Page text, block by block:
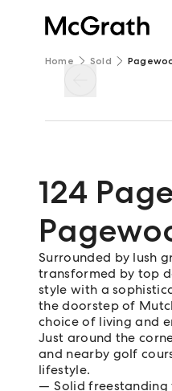
Home Sold
124
Surrounded by lush
transformed by top
style with a
the doorstep of
choice of living and
Just around the
and nearby golf
lifestyle.
Solid